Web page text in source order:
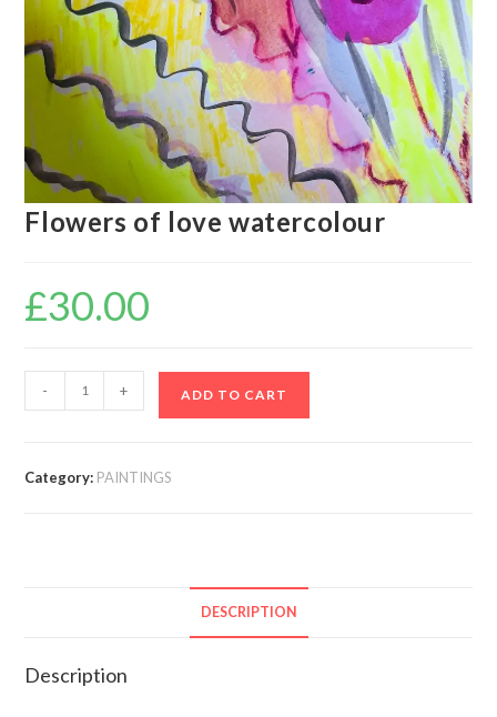
Flowers of love watercolour
£30.00
- + ADD TO CART
Category: PAINTINGS
DESCRIPTION
Description